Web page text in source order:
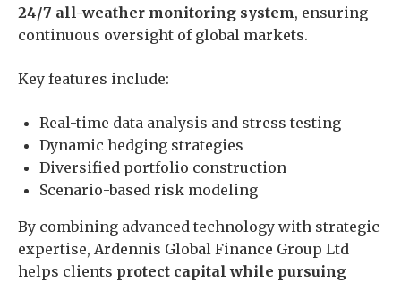
24/7 all-weather monitoring system, ensuring
continuous oversight of global markets.
Key features include:
Real-time data analysis and stress testing
Dynamic hedging strategies
Diversified portfolio construction
Scenario-based risk modeling
By combining advanced technology with strategic
expertise, Ardennis Global Finance Group Ltd
helps clients protect capital while pursuing